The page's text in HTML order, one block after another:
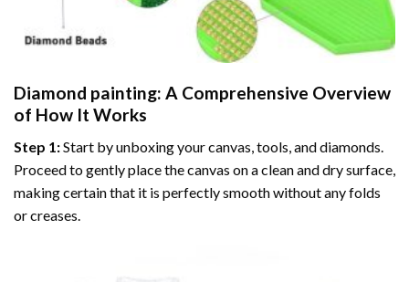
Diamond painting: A Comprehensive Overview
of How It Works
Step 1:Start by unboxing your canvas, tools, and diamonds.
Proceed to gently place the canvas on a clean and dry surface,
making certain that it is perfectly smooth without any folds
or creases.